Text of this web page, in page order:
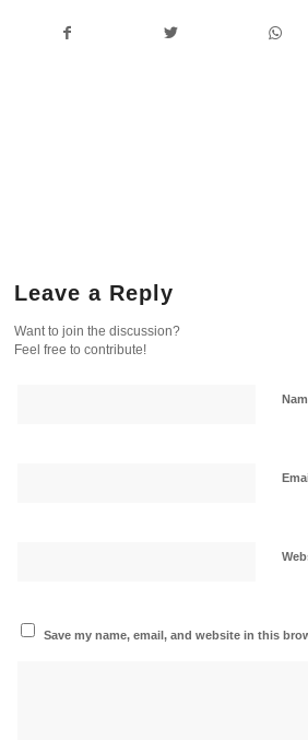
Leave a Reply
Want to join the discussion?
Feel free to contribute!
Save my name, email, and website in this